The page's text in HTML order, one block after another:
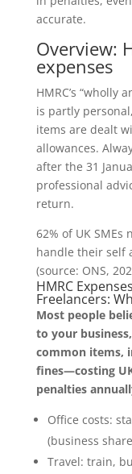
accurate.
Overview:
expenses
HMRC’s “wholly
is partly
items are dealt
allowances.
after the 31
professional
return.
62% of UK
handle their self
(source: ONS,
HMRC
Freelancers:
Most people
to your
common items,
fines—costing
penalties
Office costs:
(business
Travel: train,